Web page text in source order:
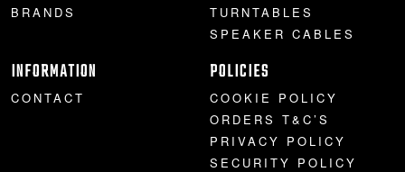
BRANDS
TURNTABLES
SPEAKER CABLES
INFORMATION
CONTACT
POLICIES
COOKIE POLICY
ORDERS T&C’S
PRIVACY POLICY
SECURITY POLICY